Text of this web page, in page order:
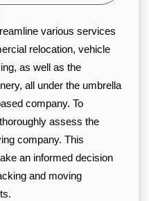
various services
relocation, vehicle
as well as the
all under the umbrella
company. To
assess the
company. This
an informed decision
and moving